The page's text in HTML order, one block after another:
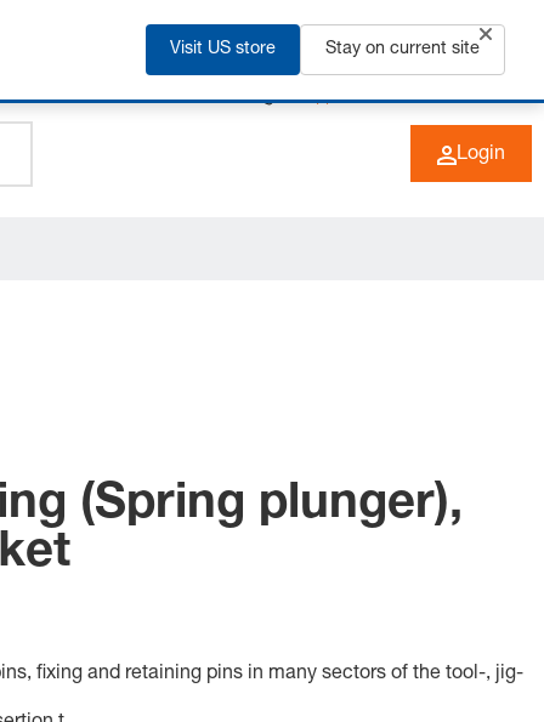
+49 (0) 6266 73-0 EN
Login
(Spring plunger),
fixing and retaining pins in many sectors of the tool-, jig-
Visit US store Stay on current site